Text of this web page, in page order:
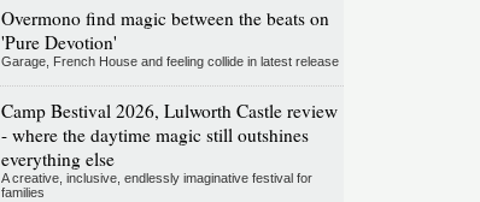
Overmono find magic between the beats on
'Pure Devotion'
Garage, French House and feeling collide in latest release
Camp Bestival 2026, Lulworth Castle review
- where the daytime magic still outshines
everything else
A creative, inclusive, endlessly imaginative festival for
families